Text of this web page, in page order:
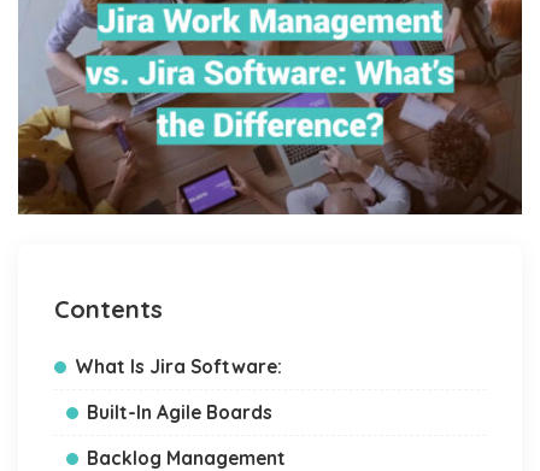
Contents
What Is Jira Software:
Built-In Agile Boards
Backlog Management